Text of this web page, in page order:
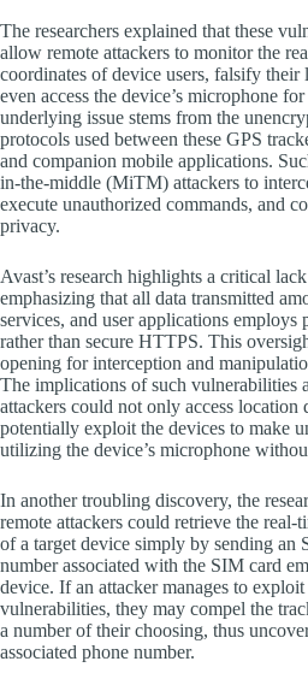
The researchers explained that these
allow remote attackers to monitor the
coordinates of device users, falsify their
even access the device’s microphone
underlying issue stems from the
protocols used between these GPS
and companion mobile applications.
in-the-middle (MiTM) attackers to
execute unauthorized commands, and
privacy.
Avast’s research highlights a critical
emphasizing that all data transmitted
services, and user applications
rather than secure HTTPS. This
opening for interception and
The implications of such vulnerabilities
attackers could not only access location
potentially exploit the devices to make
utilizing the device’s microphone
In another troubling discovery, the
remote attackers could retrieve the real-
of a target device simply by sending an
number associated with the SIM card
device. If an attacker manages to
vulnerabilities, they may compel the
a number of their choosing, thus
associated phone number.